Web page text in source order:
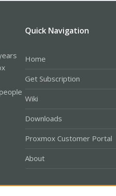
Quick Navigation
Home
Get Subscription
Wiki
Downloads
Proxmox Customer Portal
About